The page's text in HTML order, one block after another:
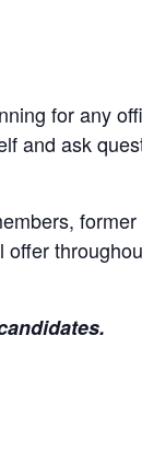
for any
and ask